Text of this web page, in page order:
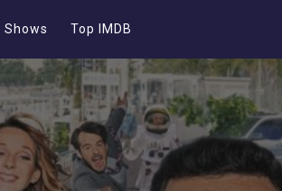
Shows Top IMDB